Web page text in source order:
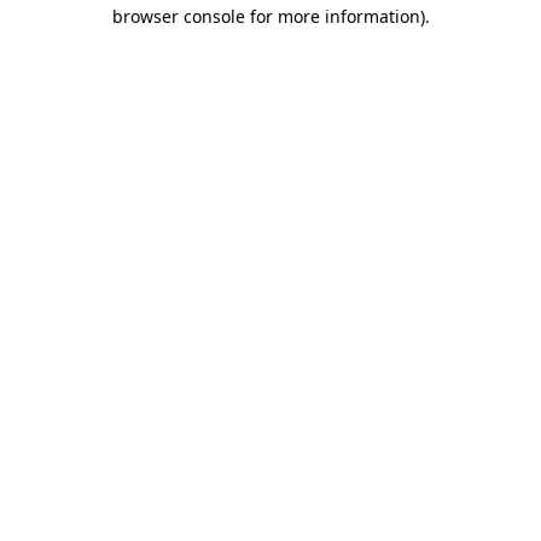
browser console for more information).